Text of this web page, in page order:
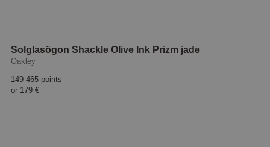
Solglasögon Shackle Olive Ink Prizm jade
Oakley
149 465 points
or 179 €